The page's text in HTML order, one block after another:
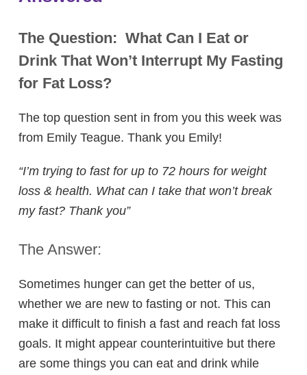
The Question: What Can I Eat or
Drink That Won’t Interrupt My Fasting
for Fat Loss?
The top question sent in from you this week was
from Emily Teague. Thank you Emily!
“I’m trying to fast for up to 72 hours for weight
loss & health. What can I take that won’t break
my fast? Thank you”
The Answer:
Sometimes hunger can get the better of us,
whether we are new to fasting or not. This can
make it difficult to finish a fast and reach fat loss
goals. It might appear counterintuitive but there
are some things you can eat and drink while